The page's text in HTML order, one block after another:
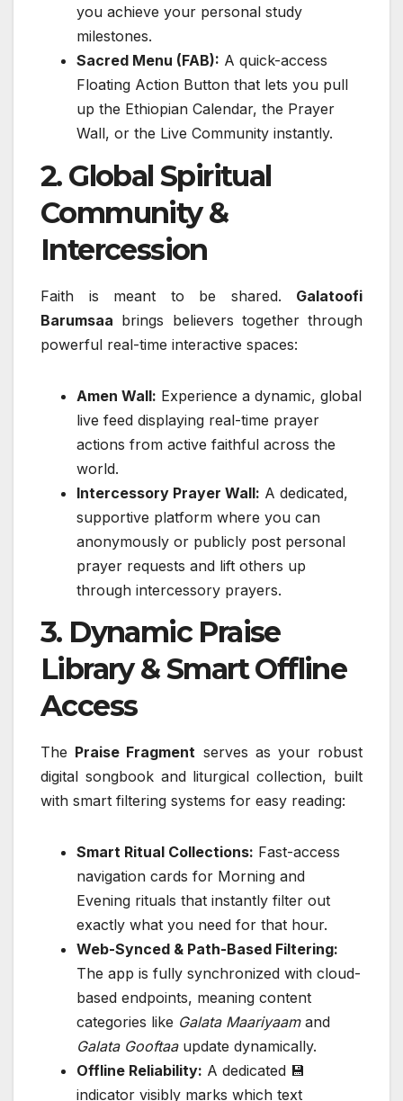
you achieve your personal study
milestones.
Sacred Menu (FAB): A quick-access
Floating Action Button that lets you pull
up the Ethiopian Calendar, the Prayer
Wall, or the Live Community instantly.
2. Global Spiritual
Community &
Intercession
Faith is meant to be shared. Galatoofi
Barumsaa brings believers together through
powerful real-time interactive spaces:
Amen Wall: Experience a dynamic, global
live feed displaying real-time prayer
actions from active faithful across the
world.
Intercessory Prayer Wall: A dedicated,
supportive platform where you can
anonymously or publicly post personal
prayer requests and lift others up
through intercessory prayers.
3. Dynamic Praise
Library & Smart Offline
Access
The Praise Fragment serves as your robust
digital songbook and liturgical collection, built
with smart filtering systems for easy reading:
Smart Ritual Collections: Fast-access
navigation cards for Morning and
Evening rituals that instantly filter out
exactly what you need for that hour.
Web-Synced & Path-Based Filtering:
The app is fully synchronized with cloud-
based endpoints, meaning content
categories like Galata Maariyaamand
Galata Gooftaaupdate dynamically.
Offline Reliability: A dedicated 💾
indicator visibly marks which text